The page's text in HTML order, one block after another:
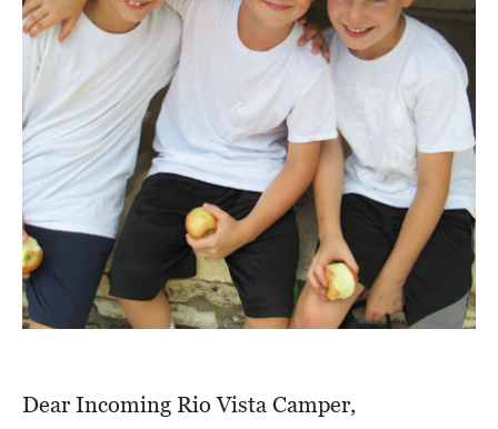
Dear Incoming Rio Vista Camper,